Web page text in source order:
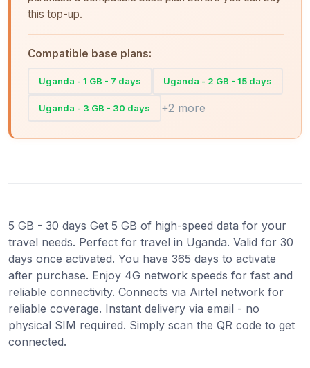
this top-up.
Compatible base plans:
Uganda - 1 GB - 7 days Uganda - 2 GB - 15 days
Uganda - 3 GB - 30 days +2 more
5 GB - 30 days Get 5 GB of high-speed data for your
travel needs. Perfect for travel in Uganda. Valid for 30
days once activated. You have 365 days to activate
after purchase. Enjoy 4G network speeds for fast and
reliable connectivity. Connects via Airtel network for
reliable coverage. Instant delivery via email - no
physical SIM required. Simply scan the QR code to get
connected.